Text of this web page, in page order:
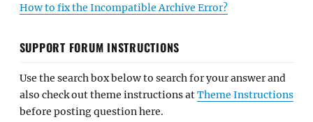
How to fix the Incompatible Archive Error?
SUPPORT FORUM INSTRUCTIONS
Use the search box below to search for your answer and
also check out theme instructions atTheme Instructions
before posting question here.